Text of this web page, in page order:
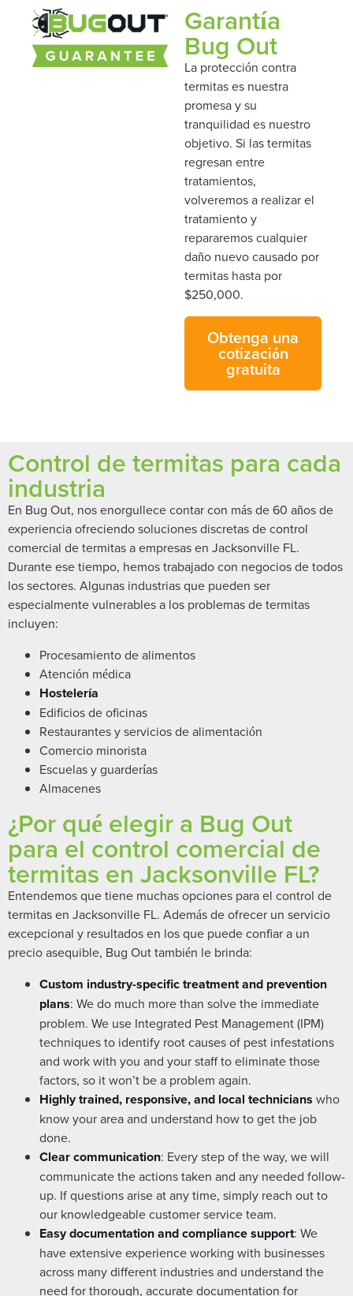
Garantía
Bug Out
La protección contra
termitas es nuestra
promesa y su
tranquilidad es nuestro
objetivo. Si las termitas
regresan entre
tratamientos,
volveremos a realizar el
tratamiento y
repararemos cualquier
daño nuevo causado por
termitas hasta por
$250,000.
Obtenga una
cotización
gratuita
Control de termitas para cada
industria
En Bug Out, nos enorgullece contar con más de 60 años de
experiencia ofreciendo soluciones discretas de control
comercial de termitas a empresas en Jacksonville FL.
Durante ese tiempo, hemos trabajado con negocios de todos
los sectores. Algunas industrias que pueden ser
especialmente vulnerables a los problemas de termitas
incluyen:
Procesamiento de alimentos
Atención médica
Hostelería
Edificios de oficinas
Restaurantes y servicios de alimentación
Comercio minorista
Escuelas y guarderías
Almacenes
¿Por qué elegir a Bug Out
para el control comercial de
termitas en Jacksonville FL?
Entendemos que tiene muchas opciones para el control de
termitas en Jacksonville FL. Además de ofrecer un servicio
excepcional y resultados en los que puede confiar a un
precio asequible, Bug Out también le brinda:
Custom industry-specific treatment and prevention
plans: We do much more than solve the immediate
problem. We use Integrated Pest Management (IPM)
techniques to identify root causes of pest infestations
and work with you and your staff to eliminate those
factors, so it won’t be a problem again.
Highly trained, responsive, and local technicians who
know your area and understand how to get the job
done.
Clear communication: Every step of the way, we will
communicate the actions taken and any needed follow-
up. If questions arise at any time, simply reach out to
our knowledgeable customer service team.
Easy documentation and compliance support: We
have extensive experience working with businesses
across many different industries and understand the
need for thorough, accurate documentation for